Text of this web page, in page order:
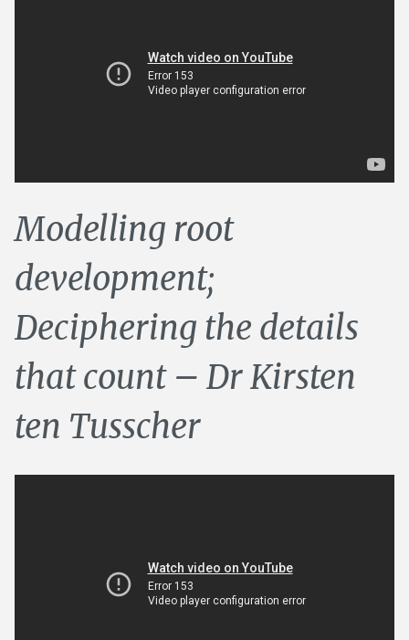
Modelling root
development;
Deciphering the details
that count – Dr Kirsten
ten Tusscher